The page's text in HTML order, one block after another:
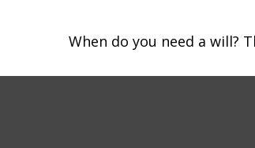
When do you need a will?